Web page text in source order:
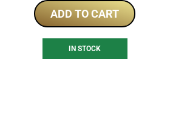
ADD TO CART
IN STOCK